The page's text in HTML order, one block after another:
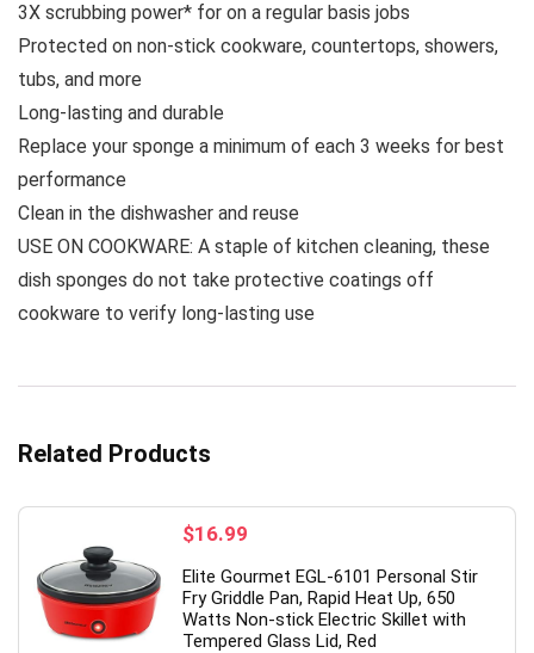
3X scrubbing power* for on a regular basis jobs
Protected on non-stick cookware, countertops, showers,
tubs, and more
Long-lasting and durable
Replace your sponge a minimum of each 3 weeks for best
performance
Clean in the dishwasher and reuse
USE ON COOKWARE: A staple of kitchen cleaning, these
dish sponges do not take protective coatings off
cookware to verify long-lasting use
Related Products
$16.99
Elite Gourmet EGL-6101 Personal Stir
Fry Griddle Pan, Rapid Heat Up, 650
Watts Non-stick Electric Skillet with
Tempered Glass Lid, Red